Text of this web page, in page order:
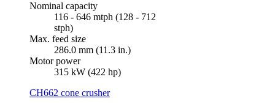
Nominal capacity
116 - 646 mtph (128 - 712
stph)
Max. feed size
286.0 mm (11.3 in.)
Motor power
315 kW (422 hp)
CH662 cone crusher